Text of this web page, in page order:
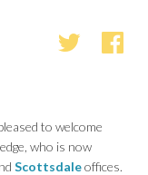
to welcome
who is now
Scottsdaleoffices.